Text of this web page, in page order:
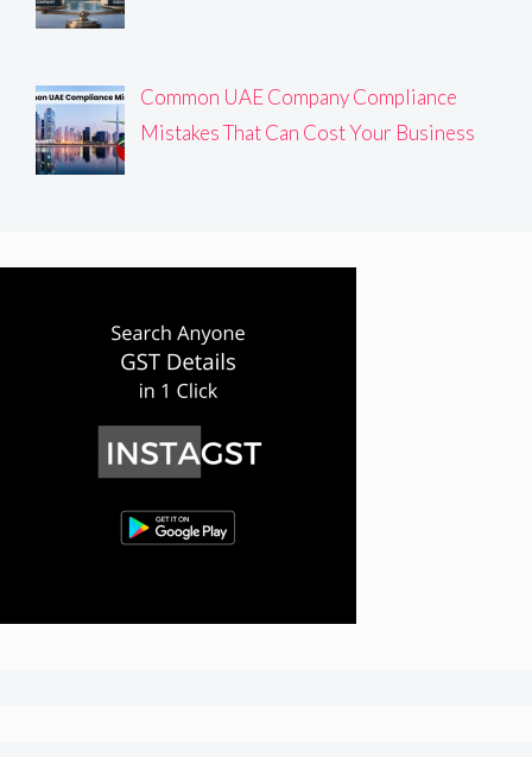
Common UAE Company Compliance
Mistakes That Can Cost Your Business